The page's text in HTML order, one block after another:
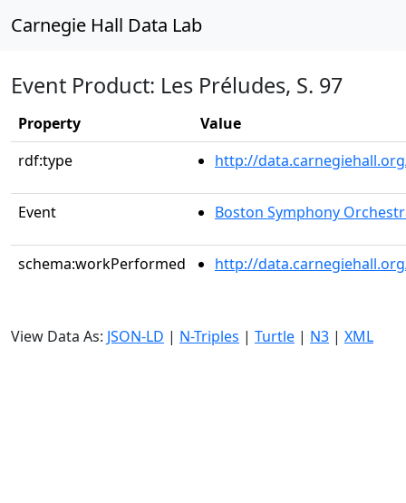
Carnegie Hall Data Lab
Event Product: Les Préludes, S. 97
Property
Value
rdf:type
http://
Event Boston Symphony
schema:workPerformed http://
View Data As: JSON-LD | N-Triples | Turtle | N3 | XML